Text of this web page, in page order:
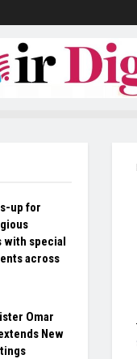
up for
special
across
Omar
New